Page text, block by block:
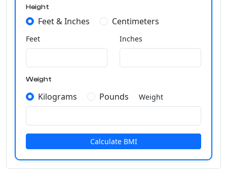
Height
Feet & Inches Centimeters
Feet Inches
Weight
Kilograms Pounds Weight
Calculate BMI